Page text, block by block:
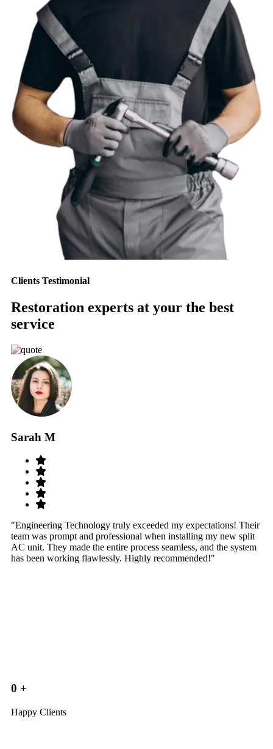
Clients Testimonial
Restoration experts at your the best
service
Sarah M
"Engineering Technology truly exceeded my expectations! Their
team was prompt and professional when installing my new split
AC unit. They made the entire process seamless, and the system
has been working flawlessly. Highly recommended!"
0 +
Happy Clients